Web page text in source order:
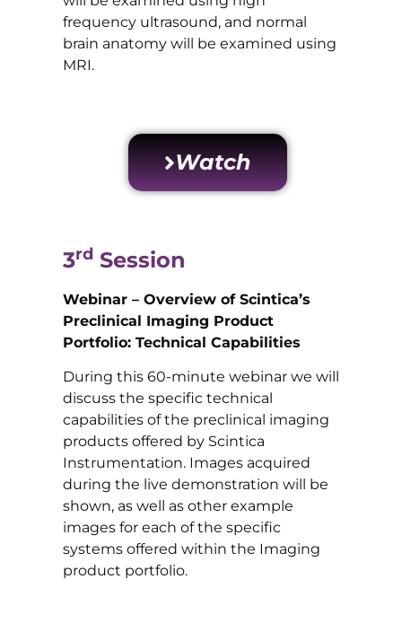
frequency ultrasound, and normal
brain anatomy will be examined using
MRI.
Watch
3rd Session
Webinar – Overview of Scintica’s
Preclinical Imaging Product
Portfolio: Technical Capabilities
During this 60-minute webinar we will
discuss the specific technical
capabilities of the preclinical imaging
products offered by Scintica
Instrumentation. Images acquired
during the live demonstration will be
shown, as well as other example
images for each of the specific
systems offered within the Imaging
product portfolio.